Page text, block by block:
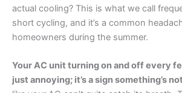
actual cooling? This is what we call
short cycling, and it’s a common
homeowners during the summer.
Your AC unit turning on and off every
just annoying; it’s a sign something’s